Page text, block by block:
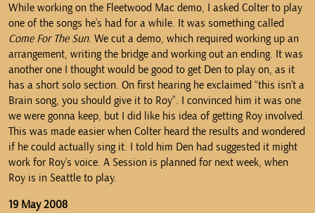
While working on the Fleetwood Mac demo, I asked Colter to play
one of the songs he’s had for a while. It was something called
Come For The Sun. We cut a demo, which required working up an
arrangement, writing the bridge and working out an ending. It was
another one I thought would be good to get Den to play on, as it
has a short solo section. On first hearing he exclaimed “this isn’t a
Brain song, you should give it to Roy”. I convinced him it was one
we were gonna keep, but I did like his idea of getting Roy involved.
This was made easier when Colter heard the results and wondered
if he could actually sing it. I told him Den had suggested it might
work for Roy’s voice. A Session is planned for next week, when
Roy is in Seattle to play.
19 May 2008